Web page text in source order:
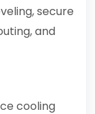
secure
and
cooling